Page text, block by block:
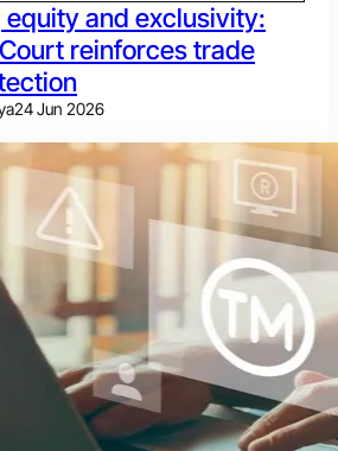
equity and exclusivity:
reinforces trade
24 Jun 2026